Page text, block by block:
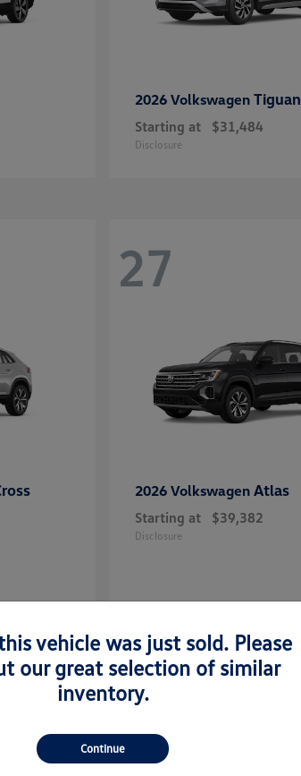
2026 Volkswagen Tiguan
Starting at $31,484
Disclosure
27
2026 Volkswagen Atlas
Starting at $39,382
Disclosure
vehicle was just sold. Please
our great selection of similar
inventory.
Continue